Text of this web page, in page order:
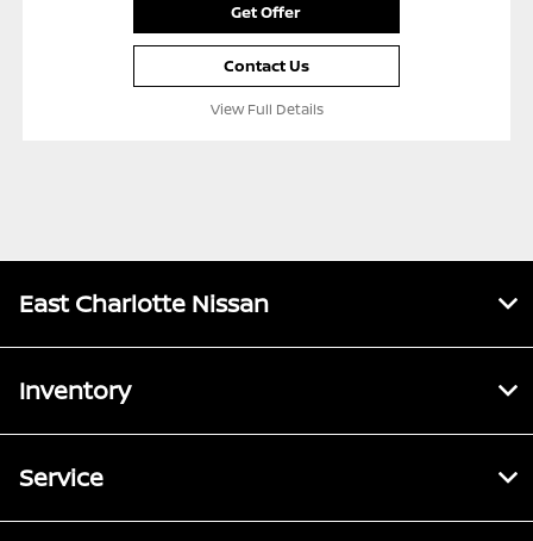
Get Offer
Contact Us
View Full Details
East Charlotte Nissan
Inventory
Service